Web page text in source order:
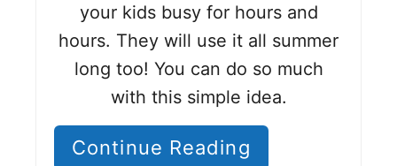
your kids busy for hours and
hours. They will use it all summer
long too! You can do so much
with this simple idea.
Continue Reading